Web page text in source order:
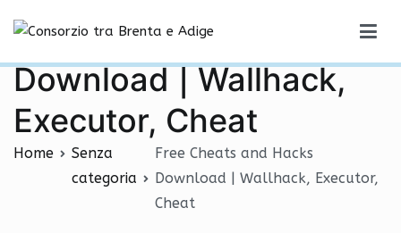
contenuto
Free Cheats and Hacks
Download | Wallhack,
Executor, Cheat
Home
Senza
categoria
Free Cheats and Hacks
Download | Wallhack, Executor,
Cheat